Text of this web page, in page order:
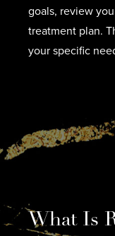
goals, review
treatment plan.
your specific
What Is